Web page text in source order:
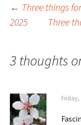
Post
← Three things
2025
Three
3 thoughts
Friday,